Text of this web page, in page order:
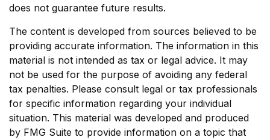
does not guarantee future results.
The content is developed from sources believed to be
providing accurate information. The information in this
material is not intended as tax or legal advice. It may
not be used for the purpose of avoiding any federal
tax penalties. Please consult legal or tax professionals
for specific information regarding your individual
situation. This material was developed and produced
by FMG Suite to provide information on a topic that